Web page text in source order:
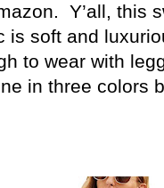
Y’all, this
is soft and
to wear with
in three colors